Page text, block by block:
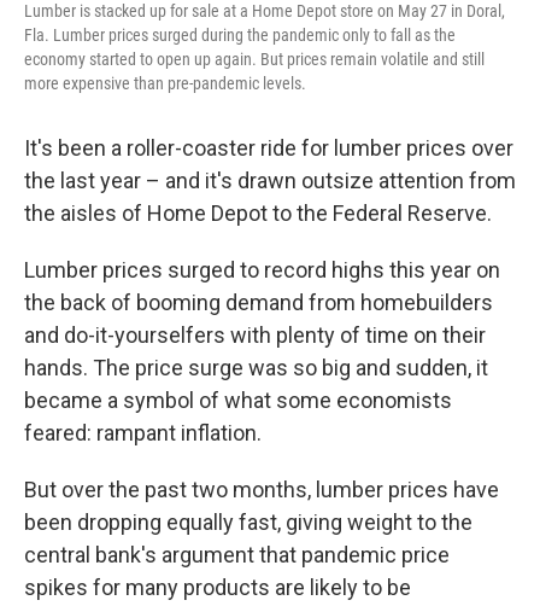
Lumber is stacked up for sale at a Home Depot store on May 27 in Doral,
Fla. Lumber prices surged during the pandemic only to fall as the
economy started to open up again. But prices remain volatile and still
more expensive than pre-pandemic levels.
It's been a roller-coaster ride for lumber prices over
the last year – and it's drawn outsize attention from
the aisles of Home Depot to the Federal Reserve.
Lumber prices surged to record highs this year on
the back of booming demand from homebuilders
and do-it-yourselfers with plenty of time on their
hands. The price surge was so big and sudden, it
became a symbol of what some economists
feared: rampant inflation.
But over the past two months, lumber prices have
been dropping equally fast, giving weight to the
central bank's argument that pandemic price
spikes for many products are likely to be